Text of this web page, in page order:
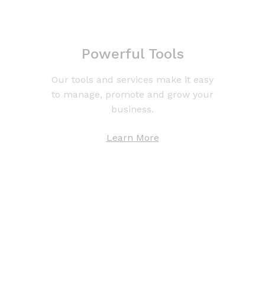
Powerful Tools
Our tools and services make it easy
to manage, promote and grow your
business.
Learn More